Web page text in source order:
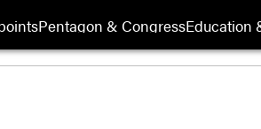
Pentagon & CongressEducation